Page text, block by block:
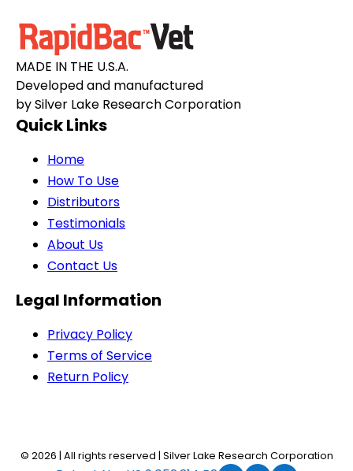
MADE IN THE U.S.A.
Developed and manufactured
by Silver Lake Research Corporation
Quick Links
Home
How To Use
Distributors
Testimonials
About Us
Contact Us
Legal Information
Privacy Policy
Terms of Service
Return Policy
© 2026 | All rights reserved | Silver Lake Research Corporation